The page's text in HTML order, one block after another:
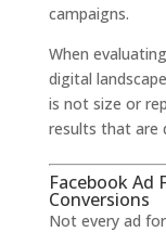
campaigns.
When
digital
is not size or
results that are
Facebook Ad
Conversions
Not every ad